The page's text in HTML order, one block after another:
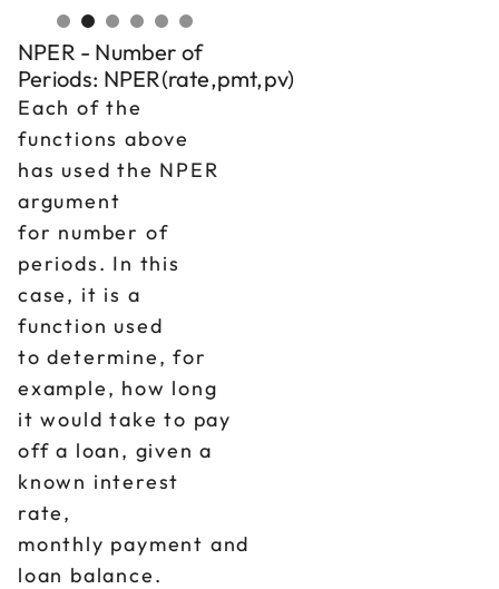
NPER - Number of
Periods: NPER(rate,pmt,pv)
Each of the
functions above
has used the NPER
argument
for number of
periods. In this
case, it is a
function used
to determine, for
example, how long
it would take to pay
off a loan, given a
known interest
rate,
monthly payment and
loan balance.